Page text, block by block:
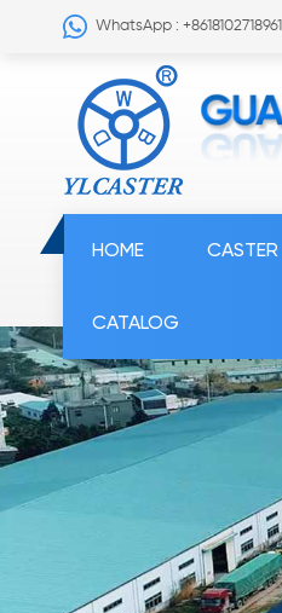
WhatsApp : +8618102718961
HOME CASTER
CATALOG